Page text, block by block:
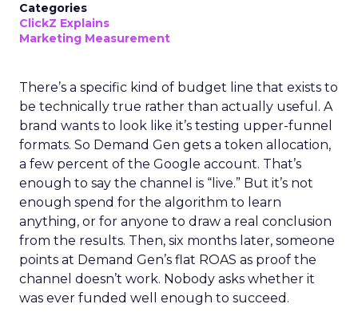
Categories
ClickZ Explains
Marketing Measurement
There’s a specific kind of budget line that exists to
be technically true rather than actually useful. A
brand wants to look like it’s testing upper-funnel
formats. So Demand Gen gets a token allocation,
a few percent of the Google account. That’s
enough to say the channel is “live.” But it’s not
enough spend for the algorithm to learn
anything, or for anyone to draw a real conclusion
from the results. Then, six months later, someone
points at Demand Gen’s flat ROAS as proof the
channel doesn’t work. Nobody asks whether it
was ever funded well enough to succeed.